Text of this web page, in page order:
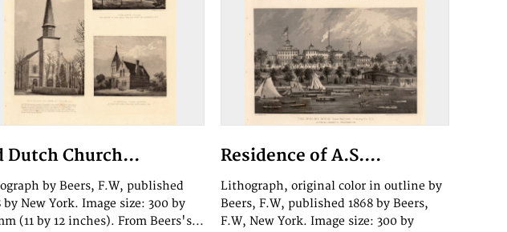
Dutch Church...
by Beers, F.W, published
by New York. Image size: 300 by
(11 by 12 inches). From Beers's...
Residence of A.S....
Lithograph, original color in outline by
Beers, F.W, published 1868 by Beers,
F.W, New York. Image size: 300 by